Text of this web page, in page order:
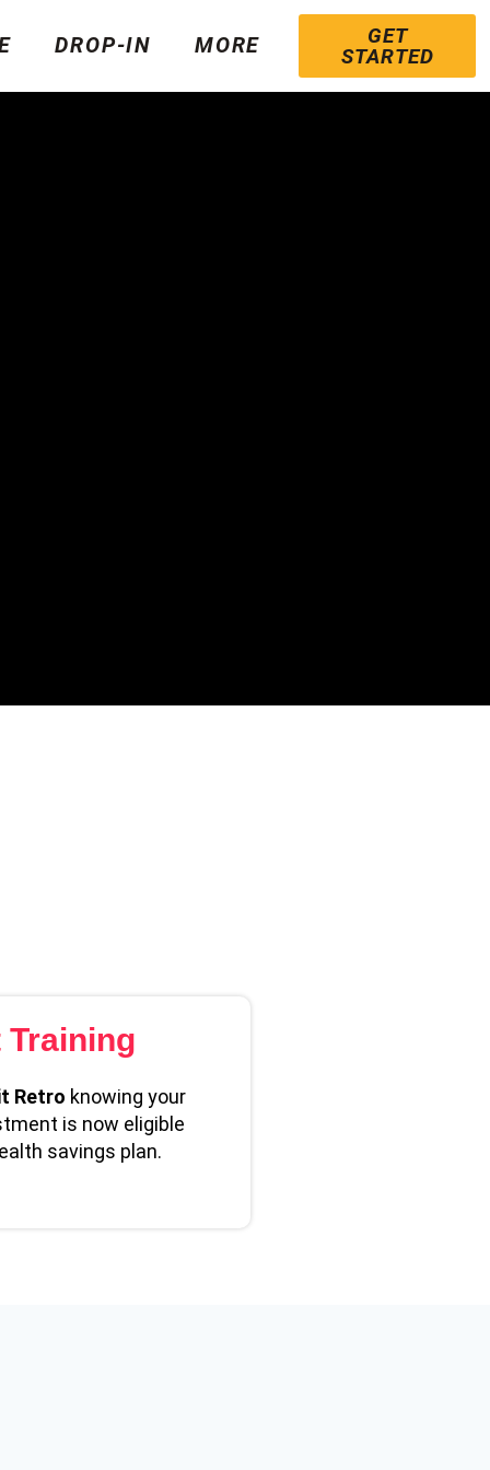
DROP-IN MORE
GET
STARTED
Training
Retro knowing your
is now eligible
savings plan.